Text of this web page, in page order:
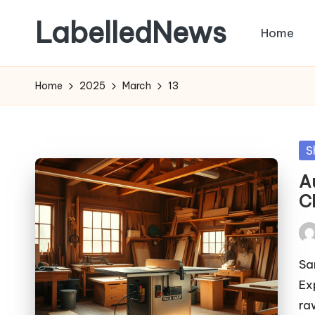
content
LabelledNews Home
Home 2025 March 13
by